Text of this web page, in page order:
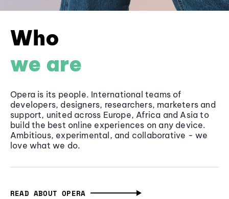
Who
we are
Opera is its people. International teams of
developers, designers, researchers, marketers and
support, united across Europe, Africa and Asia to
build the best online experiences on any device.
Ambitious, experimental, and collaborative - we
love what we do.
READ ABOUT OPERA